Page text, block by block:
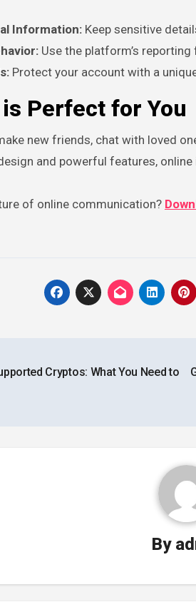
Information: Keep sensitive
Use the platform’s
Protect your account with a
Perfect for You
new friends, chat with loved
and powerful features,
of online communication?
Cryptos: What You Need to
By